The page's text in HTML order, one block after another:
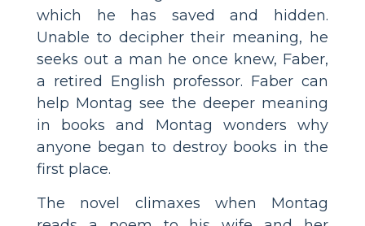
which he has saved and hidden.
Unable to decipher their meaning, he
seeks out a man he once knew, Faber,
a retired English professor. Faber can
help Montag see the deeper meaning
in books and Montag wonders why
anyone began to destroy books in the
first place.
The novel climaxes when Montag